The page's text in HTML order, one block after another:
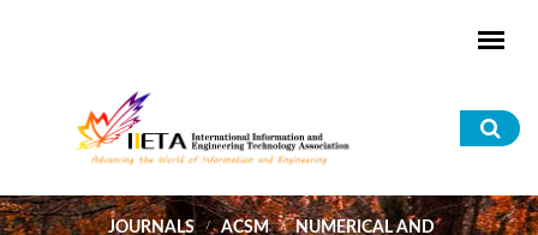
JOURNALS ACSM
NUMERICAL AND